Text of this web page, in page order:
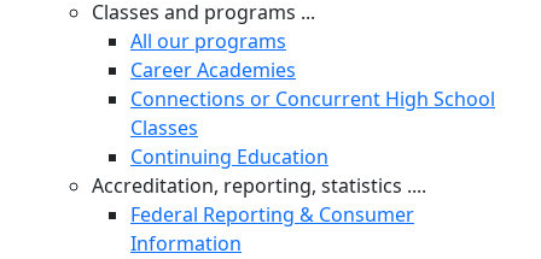
Classes and programs ...
All our programs
Career Academies
Connections or Concurrent High School
Classes
Continuing Education
Accreditation, reporting, statistics ....
Federal Reporting & Consumer
Information